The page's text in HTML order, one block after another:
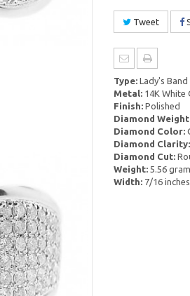
Tweet
Type:Lady's Band
Metal:14K White
Finish:Polished
Diamond
Diamond Color:
Diamond Clarity:
Diamond Cut:
Weight:5.56
Width:7/16